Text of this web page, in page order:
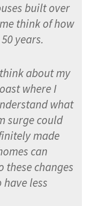
built over
think of how
years.
about my
where I
what
surge could
made
can
these changes
less